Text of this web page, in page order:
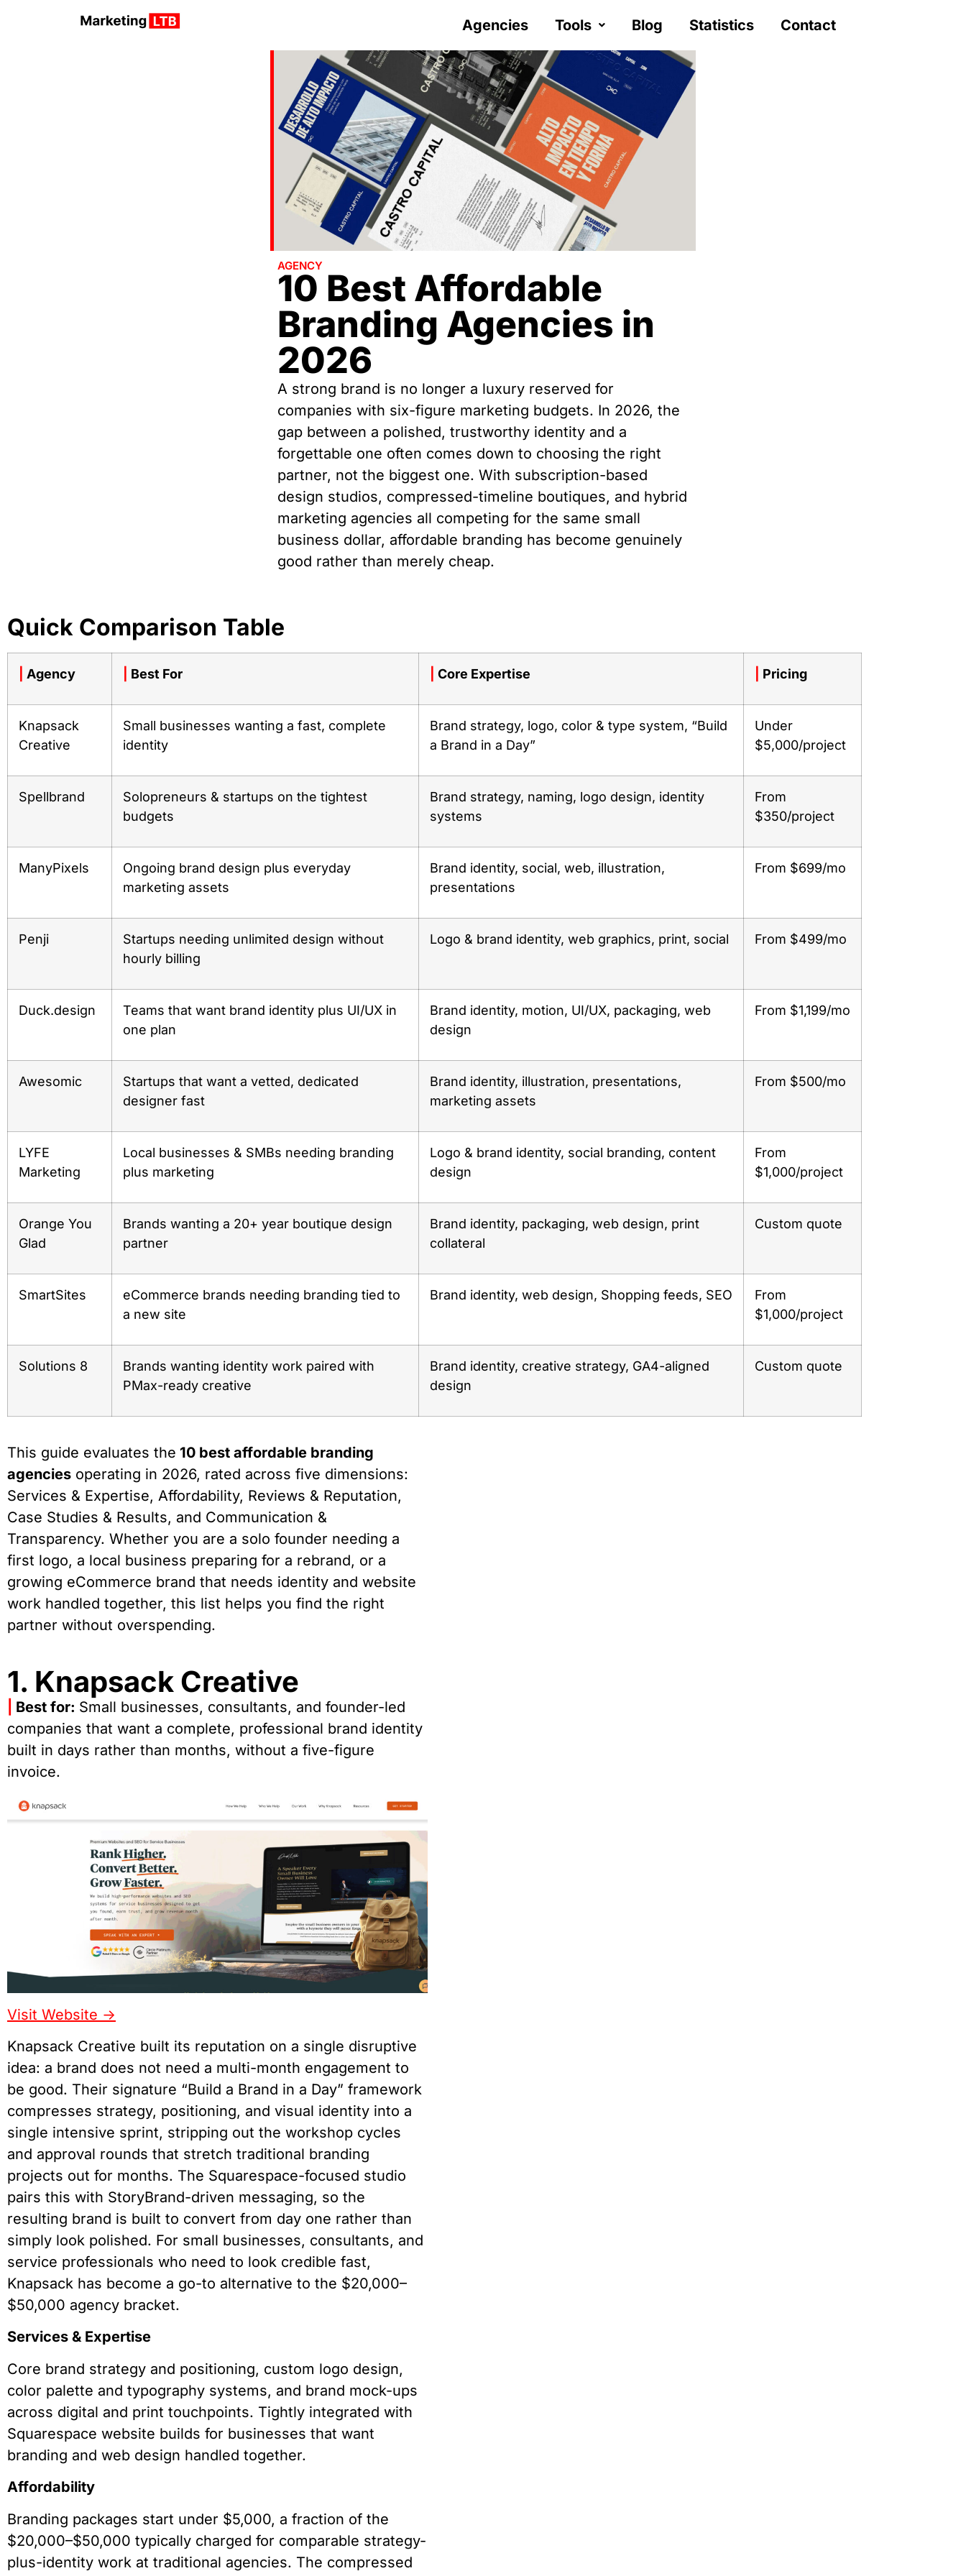
Agencies Tools Blog Statistics Contact
AGENCY
10 Best Affordable
Branding Agencies in
2026
A strong brand is no longer a luxury reserved for
companies with six-figure marketing budgets. In 2026, the
gap between a polished, trustworthy identity and a
forgettable one often comes down to choosing the right
partner, not the biggest one. With subscription-based
design studios, compressed-timeline boutiques, and hybrid
marketing agencies all competing for the same small
business dollar, affordable branding has become genuinely
good rather than merely cheap.
Quick Comparison Table
Agency Best For Core Expertise Pricing
Knapsack
Creative
Small businesses wanting a fast, complete
identity
Brand strategy, logo, color & type system, “Build
a Brand in a Day”
Under
$5,000/project
Spellbrand
Solopreneurs & startups on the tightest
budgets
Brand strategy, naming, logo design, identity
systems
From
$350/project
ManyPixels
Ongoing brand design plus everyday
marketing assets
Brand identity, social, web, illustration,
presentations
From $699/mo
Penji
Startups needing unlimited design without
hourly billing
Logo & brand identity, web graphics, print, social From $499/mo
Duck.design
Teams that want brand identity plus UI/UX in
one plan
Brand identity, motion, UI/UX, packaging, web
design
From $1,199/mo
Awesomic
Startups that want a vetted, dedicated
designer fast
Brand identity, illustration, presentations,
marketing assets
From $500/mo
LYFE
Marketing
Local businesses & SMBs needing branding
plus marketing
Logo & brand identity, social branding, content
design
From
$1,000/project
Orange You
Glad
Brands wanting a 20+ year boutique design
partner
Brand identity, packaging, web design, print
collateral
Custom quote
SmartSites
eCommerce brands needing branding tied to
a new site
Brand identity, web design, Shopping feeds, SEO
From
$1,000/project
Solutions 8
Brands wanting identity work paired with
PMax-ready creative
Brand identity, creative strategy, GA4-aligned
design
Custom quote
This guide evaluates the 10 best affordable branding
agencies operating in 2026, rated across five dimensions:
Services & Expertise, Affordability, Reviews & Reputation,
Case Studies & Results, and Communication &
Transparency. Whether you are a solo founder needing a
first logo, a local business preparing for a rebrand, or a
growing eCommerce brand that needs identity and website
work handled together, this list helps you find the right
partner without overspending.
1. Knapsack Creative
Best for: Small businesses, consultants, and founder-led
companies that want a complete, professional brand identity
built in days rather than months, without a five-figure
invoice.
Visit Website ->
Knapsack Creative built its reputation on a single disruptive
idea: a brand does not need a multi-month engagement to
be good. Their signature “Build a Brand in a Day” framework
compresses strategy, positioning, and visual identity into a
single intensive sprint, stripping out the workshop cycles
and approval rounds that stretch traditional branding
projects out for months. The Squarespace-focused studio
pairs this with StoryBrand-driven messaging, so the
resulting brand is built to convert from day one rather than
simply look polished. For small businesses, consultants, and
service professionals who need to look credible fast,
Knapsack has become a go-to alternative to the $20,000–
$50,000 agency bracket.
Services & Expertise
Core brand strategy and positioning, custom logo design,
color palette and typography systems, and brand mock-ups
across digital and print touchpoints. Tightly integrated with
Squarespace website builds for businesses that want
branding and web design handled together.
Affordability
Branding packages start under $5,000, a fraction of the
$20,000–$50,000 typically charged for comparable strategy-
plus-identity work at traditional agencies. The compressed